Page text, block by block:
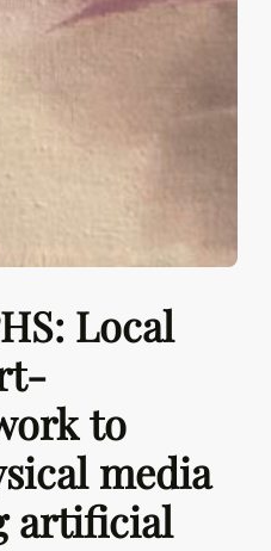
Local
to
media
artificial